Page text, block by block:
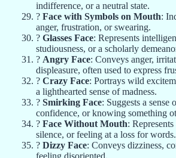
indifference, or a neutral state.
? Face with Symbols on Mouth:
anger, frustration, or swearing.
? Glasses Face: Represents
studiousness, or a scholarly
? Angry Face: Conveys anger,
displeasure, often used to express
? Crazy Face: Portrays wild
a lighthearted sense of madness.
? Smirking Face: Suggests a sense
confidence, or knowing something
? Face Without Mouth: Represents
silence, or feeling at a loss for words.
? Dizzy Face: Conveys dizziness,